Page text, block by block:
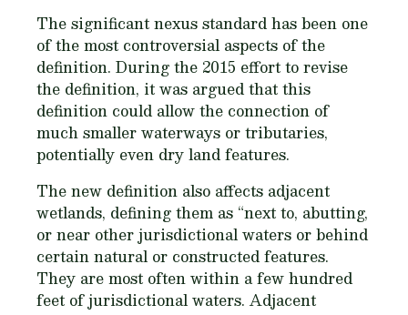
The significant nexus standard has been one
of the most controversial aspects of the
definition. During the 2015 effort to revise
the definition, it was argued that this
definition could allow the connection of
much smaller waterways or tributaries,
potentially even dry land features.
The new definition also affects adjacent
wetlands, defining them as “next to, abutting,
or near other jurisdictional waters or behind
certain natural or constructed features.
They are most often within a few hundred
feet of jurisdictional waters. Adjacent